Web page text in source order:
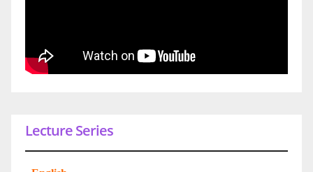
Lecture Series